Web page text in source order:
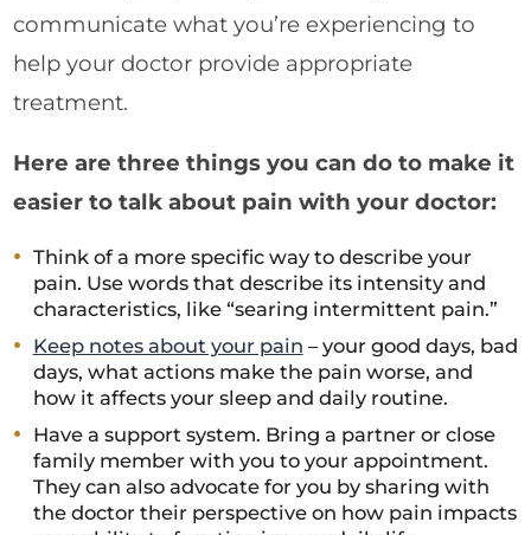
communicate what you’re experiencing to
help your doctor provide appropriate
treatment.
Here are three things you can do to make it
easier to talk about pain with your doctor:
Think of a more specific way to describe your
pain. Use words that describe its intensity and
characteristics, like “searing intermittent pain.”
Keep notes about your pain – your good days, bad
days, what actions make the pain worse, and
how it affects your sleep and daily routine.
Have a support system. Bring a partner or close
family member with you to your appointment.
They can also advocate for you by sharing with
the doctor their perspective on how pain impacts